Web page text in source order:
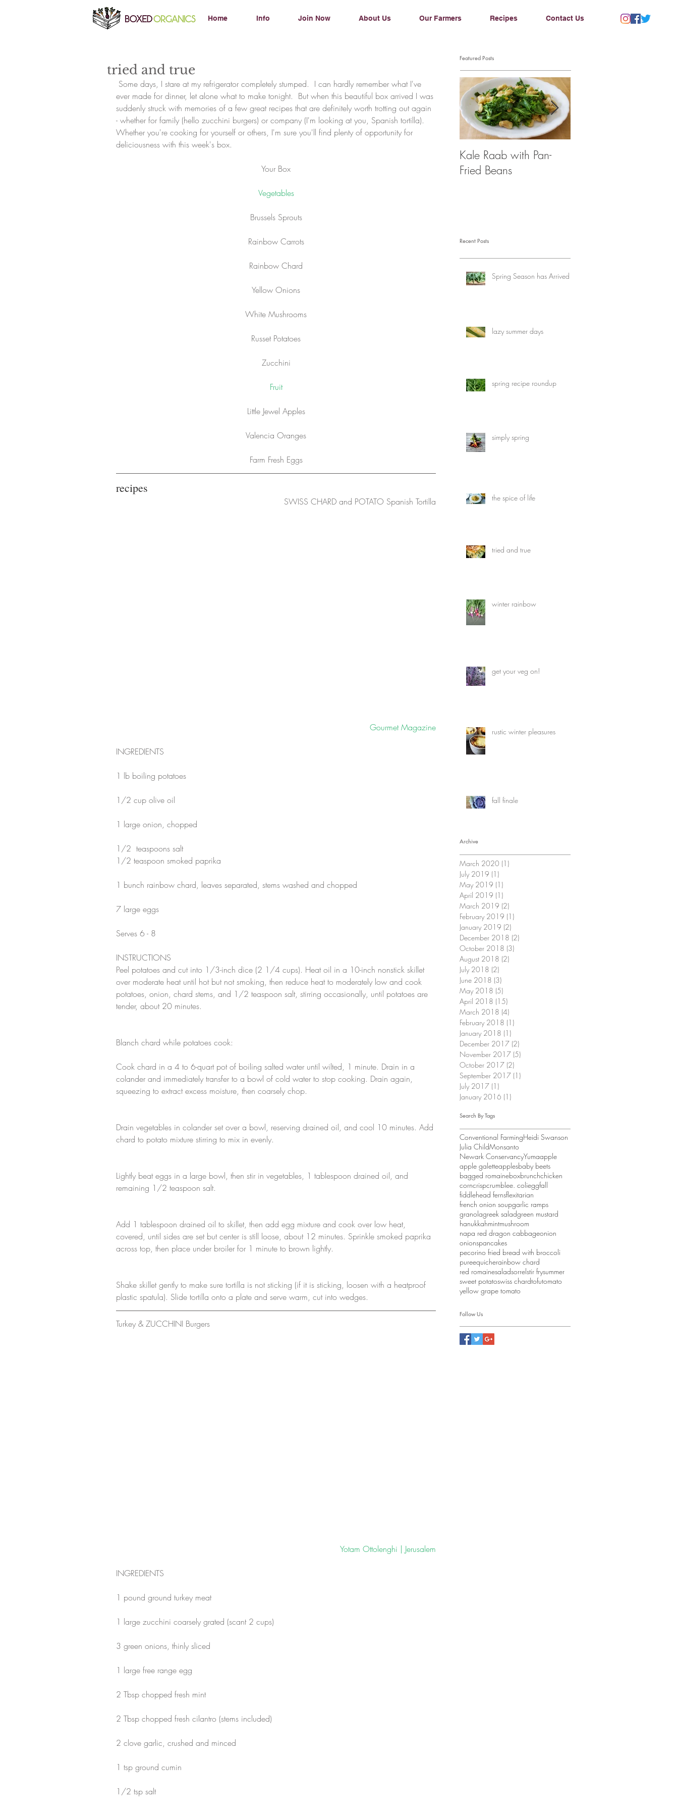
Home Info Join Now About Us Our Farmers Recipes Contact Us
tried and true
ever made for dinner, let alone what to make tonight.  But when this beautiful box arrived I was
suddenly struck with memories of a few great recipes that are definitely worth trotting out again
- whether for family (hello zucchini burgers) or company (I'm looking at you, Spanish tortilla).
Whether you're cooking for yourself or others, I'm sure you'll find plenty of opportunity for
deliciousness with this week's box.
Your Box
Vegetables
Brussels Sprouts
Rainbow Carrots
Rainbow Chard
Yellow Onions
White Mushrooms
Russet Potatoes
Zucchini
Fruit
Little Jewel Apples
Valencia Oranges
Farm Fresh Eggs
recipes
SWISS CHARD and POTATO Spanish Tortilla
Gourmet Magazine
INGREDIENTS
1 lb boiling potatoes
1/2 cup olive oil
1 large onion, chopped
1/2  teaspoons salt
1/2 teaspoon smoked paprika
1 bunch rainbow chard, leaves separated, stems washed and chopped
7 large eggs
Serves 6 - 8
INSTRUCTIONS
Peel potatoes and cut into 1/3-inch dice (2 1/4 cups). Heat oil in a 10-inch nonstick skillet
over moderate heat until hot but not smoking, then reduce heat to moderately low and cook
potatoes, onion, chard stems, and 1/2 teaspoon salt, stirring occasionally, until potatoes are
tender, about 20 minutes.
Blanch chard while potatoes cook:
Cook chard in a 4 to 6-quart pot of boiling salted water until wilted, 1 minute. Drain in a
colander and immediately transfer to a bowl of cold water to stop cooking. Drain again,
squeezing to extract excess moisture, then coarsely chop.
Drain vegetables in colander set over a bowl, reserving drained oil, and cool 10 minutes. Add
chard to potato mixture stirring to mix in evenly.
Lightly beat eggs in a large bowl, then stir in vegetables, 1 tablespoon drained oil, and
remaining 1/2 teaspoon salt.
Add 1 tablespoon drained oil to skillet, then add egg mixture and cook over low heat,
covered, until sides are set but center is still loose, about 12 minutes. Sprinkle smoked paprika
across top, then place under broiler for 1 minute to brown lightly.
Shake skillet gently to make sure tortilla is not sticking (if it is sticking, loosen with a heatproof
plastic spatula). Slide tortilla onto a plate and serve warm, cut into wedges.
Turkey & ZUCCHINI Burgers
Yotam Ottolenghi | Jerusalem
INGREDIENTS
1 pound ground turkey meat
1 large zucchini coarsely grated (scant 2 cups)
3 green onions, thinly sliced
1 large free range egg
2 Tbsp chopped fresh mint
2 Tbsp chopped fresh cilantro (stems included)
2 clove garlic, crushed and minced
1 tsp ground cumin
1/2 tsp salt
Featured Posts
Kale Raab with Pan-
Fried Beans
Recent Posts
Spring Season has Arrived
lazy summer days
spring recipe roundup
simply spring
the spice of life
tried and true
winter rainbow
get your veg on!
rustic winter pleasures
fall finale
Archive
March 2020 (1)
July 2019 (1)
May 2019 (1)
April 2019 (1)
March 2019 (2)
February 2019 (1)
January 2019 (2)
December 2018 (2)
October 2018 (3)
August 2018 (2)
July 2018 (2)
June 2018 (3)
May 2018 (5)
April 2018 (15)
March 2018 (4)
February 2018 (1)
January 2018 (1)
December 2017 (2)
November 2017 (5)
October 2017 (2)
September 2017 (1)
July 2017 (1)
January 2016 (1)
Search By Tags
Conventional FarmingHeidi Swanson
Julia ChildMonsanto
Newark ConservancyYumaapple
apple galetteapplesbaby beets
bagged romaineboxbrunchchicken
corncrispcrumblee. colieggfall
fiddlehead fernsflexitarian
french onion soupgarlic ramps
granolagreek saladgreen mustard
hanukkahmintmushroom
napa red dragon cabbageonion
onionspancakes
pecorino fried bread with broccoli
pureequicherainbow chard
red romainesaladsorrelstir frysummer
sweet potatoswiss chardtofutomato
yellow grape tomato
Follow Us